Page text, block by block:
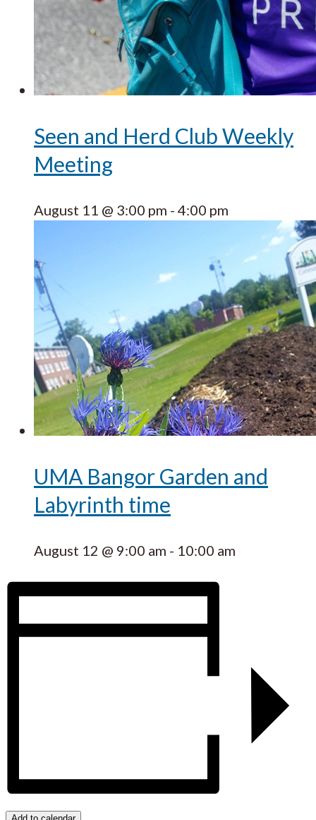
Seen and Herd Club Weekly
Meeting
August 11 @ 3:00 pm - 4:00 pm
UMA Bangor Garden and
Labyrinth time
August 12 @ 9:00 am - 10:00 am